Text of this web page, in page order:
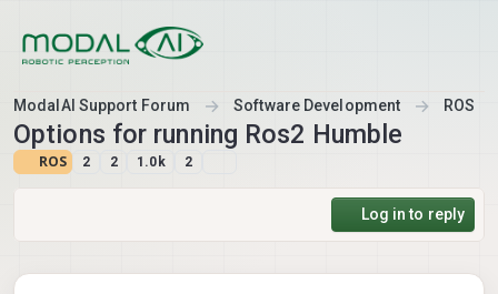
ModalAI Support Forum Software Development ROS
Options for running Ros2 Humble
ROS 2 2 1.0k 2
Log in to reply